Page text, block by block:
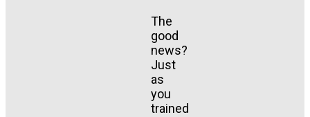
The
good
news?
Just
as
you
trained